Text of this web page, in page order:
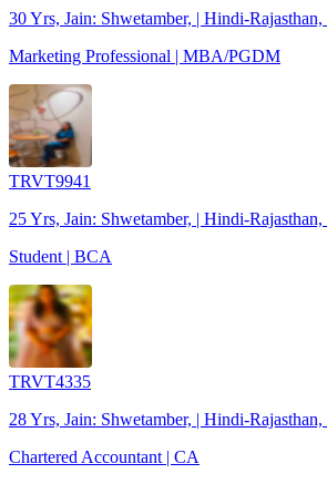
30 Yrs, Jain: Shwetamber, | Hindi-Rajasthan,
Marketing Professional | MBA/PGDM
TRVT9941
25 Yrs, Jain: Shwetamber, | Hindi-
Student | BCA
TRVT4335
28 Yrs, Jain: Shwetamber, | Hindi-
Chartered Accountant | CA